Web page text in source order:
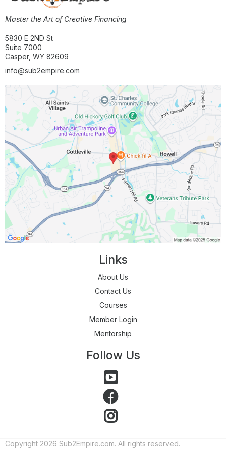
Master the Art of Creative Financing
5830 E 2ND St
Suite 7000
Casper, WY 82609
info@sub2empire.com
Links
About Us
Contact Us
Courses
Member Login
Mentorship
Follow Us
Copyright 2026 Sub2Empire.com. All rights reserved.